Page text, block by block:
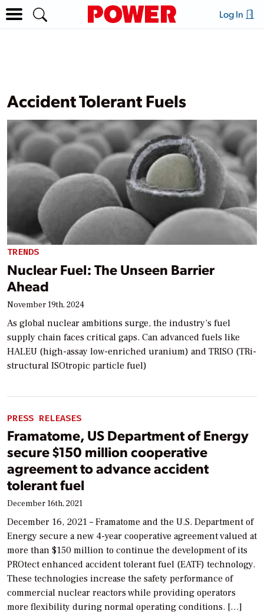
Log In
Accident Tolerant Fuels
TRENDS
Nuclear Fuel: The Unseen Barrier
Ahead
November 19th, 2024
As global nuclear ambitions surge, the industry’s fuel
supply chain faces critical gaps. Can advanced fuels like
HALEU (high-assay low-enriched uranium) and TRISO (TRi-
structural ISOtropic particle fuel)
PRESS RELEASES
Framatome, US Department of Energy
secure $150 million cooperative
agreement to advance accident
tolerant fuel
December 16th, 2021
December 16, 2021 – Framatome and the U.S. Department of
Energy secure a new 4-year cooperative agreement valued at
more than $150 million to continue the development of its
PROtect enhanced accident tolerant fuel (EATF) technology.
These technologies increase the safety performance of
commercial nuclear reactors while providing operators
more flexibility during normal operating conditions. […]